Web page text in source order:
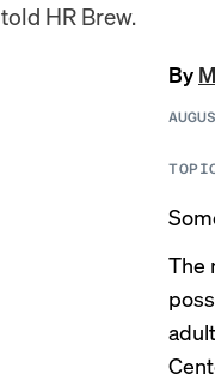
told HR Brew.
By
The